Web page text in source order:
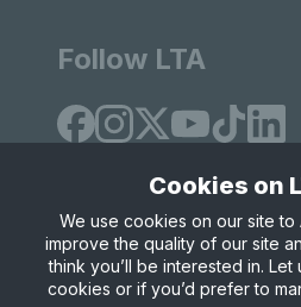
Follow LTA
Site Map Privacy & Cookies
© Copyright 2026 LTA Operations
Cookies on
We use cookies on our site to
improve the quality of our site
think you’ll be interested in.
cookies or if you’d prefer to